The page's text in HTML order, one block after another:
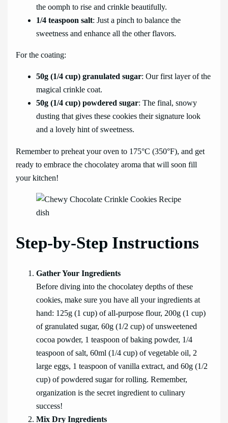
the oomph to rise and crinkle beautifully.
1/4 teaspoon salt: Just a pinch to balance the
sweetness and enhance all the other flavors.
For the coating:
50g (1/4 cup) granulated sugar: Our first layer of the
magical crinkle coat.
50g (1/4 cup) powdered sugar: The final, snowy
dusting that gives these cookies their signature look
and a lovely hint of sweetness.
Remember to preheat your oven to 175°C (350°F), and get
ready to embrace the chocolatey aroma that will soon fill
your kitchen!
Step-by-Step Instructions
Gather Your Ingredients
Before diving into the chocolatey depths of these
cookies, make sure you have all your ingredients at
hand: 125g (1 cup) of all-purpose flour, 200g (1 cup)
of granulated sugar, 60g (1/2 cup) of unsweetened
cocoa powder, 1 teaspoon of baking powder, 1/4
teaspoon of salt, 60ml (1/4 cup) of vegetable oil, 2
large eggs, 1 teaspoon of vanilla extract, and 60g (1/2
cup) of powdered sugar for rolling. Remember,
organization is the secret ingredient to culinary
success!
Mix Dry Ingredients